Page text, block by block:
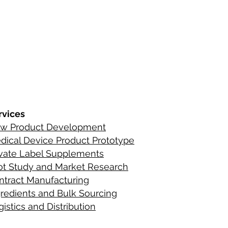
Product Development
Device Product Prototype
Label Supplements
Study and Market Research
Manufacturing
s and Bulk Sourcing
and Distribution